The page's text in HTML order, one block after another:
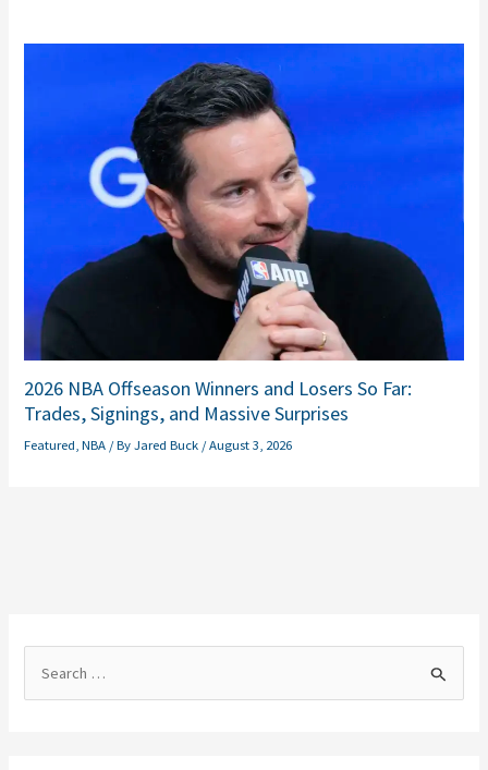
2026 NBA Offseason Winners and Losers So Far:
Trades, Signings, and Massive Surprises
Featured ,NBA / ByJared Buck /August 3, 2026